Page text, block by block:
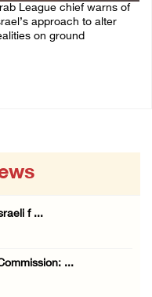
League chief warns of
approach to alter
on ground
f ...
...